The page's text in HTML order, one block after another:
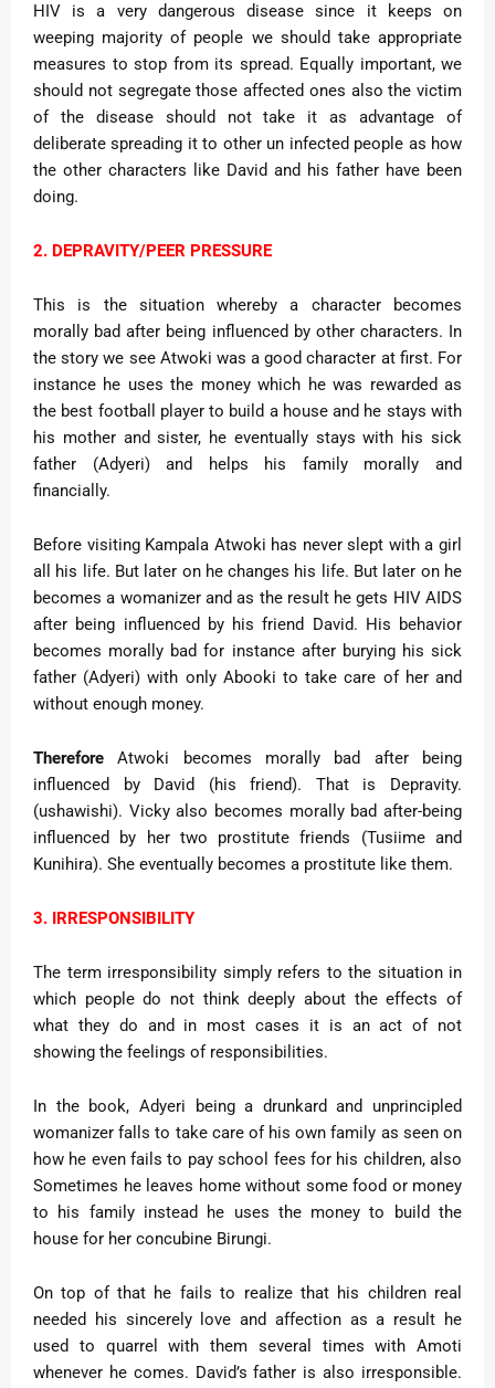
HIV is a very dangerous disease since it keeps on
weeping majority of people we should take appropriate
measures to stop from its spread. Equally important, we
should not segregate those affected ones also the victim
of the disease should not take it as advantage of
deliberate spreading it to other un infected people as how
the other characters like David and his father have been
doing.
2. DEPRAVITY/PEER PRESSURE
This is the situation whereby a character becomes
morally bad after being influenced by other characters. In
the story we see Atwoki was a good character at first. For
instance he uses the money which he was rewarded as
the best football player to build a house and he stays with
his mother and sister, he eventually stays with his sick
father (Adyeri) and helps his family morally and
financially.
Before visiting Kampala Atwoki has never slept with a girl
all his life. But later on he changes his life. But later on he
becomes a womanizer and as the result he gets HIV AIDS
after being influenced by his friend David. His behavior
becomes morally bad for instance after burying his sick
father (Adyeri) with only Abooki to take care of her and
without enough money.
Therefore Atwoki becomes morally bad after being
influenced by David (his friend). That is Depravity.
(ushawishi). Vicky also becomes morally bad after-being
influenced by her two prostitute friends (Tusiime and
Kunihira). She eventually becomes a prostitute like them.
3. IRRESPONSIBILITY
The term irresponsibility simply refers to the situation in
which people do not think deeply about the effects of
what they do and in most cases it is an act of not
showing the feelings of responsibilities.
In the book, Adyeri being a drunkard and unprincipled
womanizer falls to take care of his own family as seen on
how he even fails to pay school fees for his children, also
Sometimes he leaves home without some food or money
to his family instead he uses the money to build the
house for her concubine Birungi.
On top of that he fails to realize that his children real
needed his sincerely love and affection as a result he
used to quarrel with them several times with Amoti
whenever he comes. David’s father is also irresponsible.